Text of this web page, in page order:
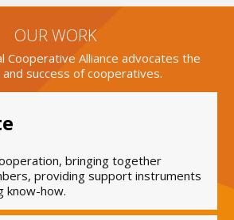
OUR WORK
Cooperative Alliance advocates the
success of cooperatives.
bringing together
providing support instruments
know-how.